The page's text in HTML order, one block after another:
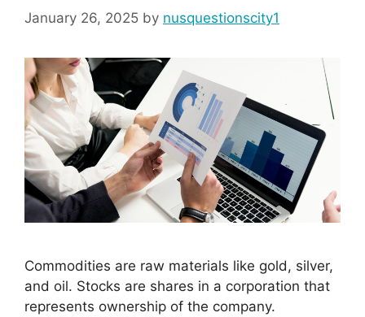
January 26, 2025 by nusquestionscity1
Commodities are raw materials like gold, silver,
and oil. Stocks are shares in a corporation that
represents ownership of the company.